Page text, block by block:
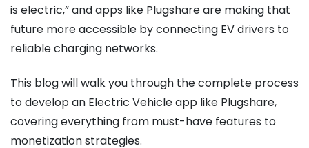
is electric,” and apps like Plugshare are making that
future more accessible by connecting EV drivers to
reliable charging networks.
This blog will walk you through the complete process
to develop an Electric Vehicle app like Plugshare,
covering everything from must-have features to
monetization strategies.